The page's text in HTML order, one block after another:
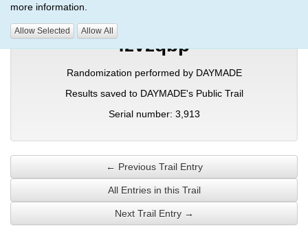
more information.
Allow Selected Allow All
fzvzqbp
Randomization performed by DAYMADE
Results saved to DAYMADE's Public Trail
Serial number: 3,913
← Previous Trail Entry
All Entries in this Trail
Next Trail Entry →